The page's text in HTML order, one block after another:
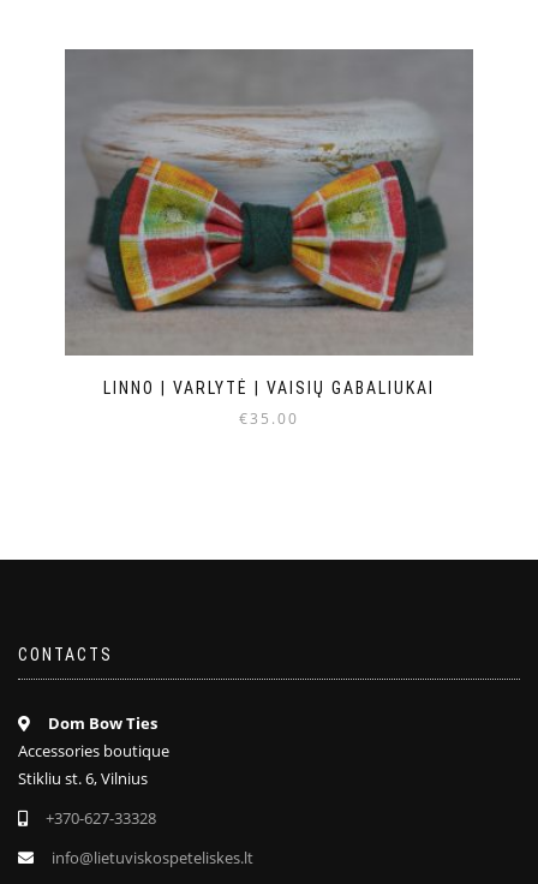
LINNO | VARLYTĖ | VAISIŲ GABALIUKAI
€35.00
CONTACTS
Dom Bow Ties
Accessories boutique
Stikliu st. 6, Vilnius
+370-627-33328
info@lietuviskospeteliskes.lt